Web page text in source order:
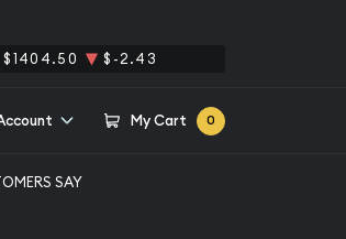
$1404.50 $-2.43
My Cart 0
SAY